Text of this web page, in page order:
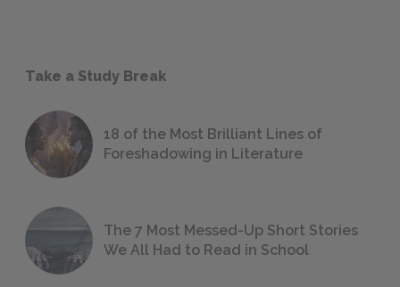
Take a Study Break
18 of the Most Brilliant Lines of
Foreshadowing in Literature
The 7 Most Messed-Up Short Stories
We All Had to Read in School